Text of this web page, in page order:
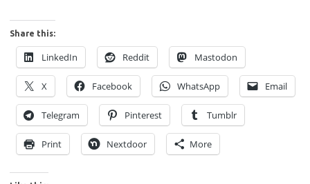
Share this:
LinkedIn Reddit Mastodon
X Facebook WhatsApp Email
Telegram Pinterest Tumblr
Print Nextdoor More